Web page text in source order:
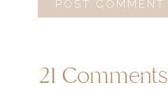
21 Comments